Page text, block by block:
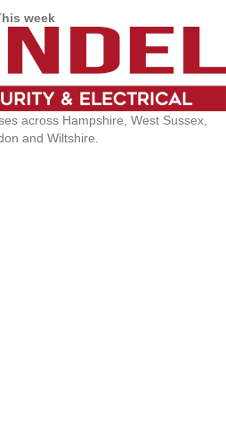
week
across Hampshire, West Sussex,
and Wiltshire.